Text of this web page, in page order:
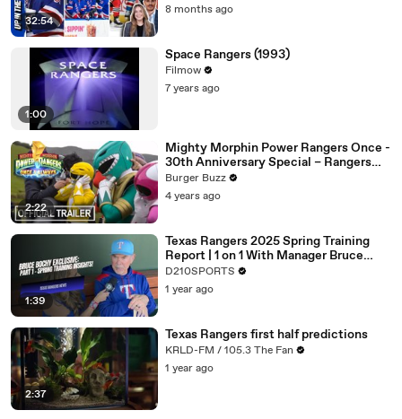
32:54
8 months ago
1:00
Space Rangers (1993)
Filmow
7 years ago
2:22
Mighty Morphin Power Rangers Once -
30th Anniversary Special – Rangers
Reunited
Burger Buzz
4 years ago
1:39
Texas Rangers 2025 Spring Training
Report | 1 on 1 With Manager Bruce
Brocy
D210SPORTS
1 year ago
2:37
Texas Rangers first half predictions
KRLD-FM / 105.3 The Fan
1 year ago